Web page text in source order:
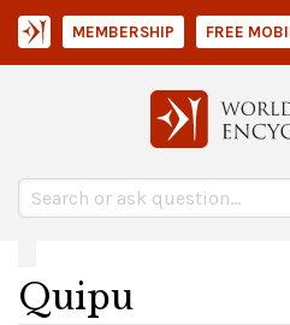
MEMBERSHIP FREE
Quipu